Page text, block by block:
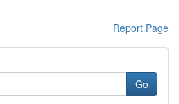
Report Page
Go